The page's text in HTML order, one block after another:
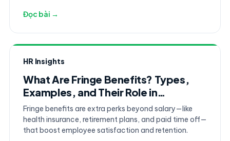
Đọc bài →
HR Insights
What Are Fringe Benefits? Types,
Examples, and Their Role in
Employee Compensation
Fringe benefits are extra perks beyond salary—like
health insurance, retirement plans, and paid time off—
that boost employee satisfaction and retention.